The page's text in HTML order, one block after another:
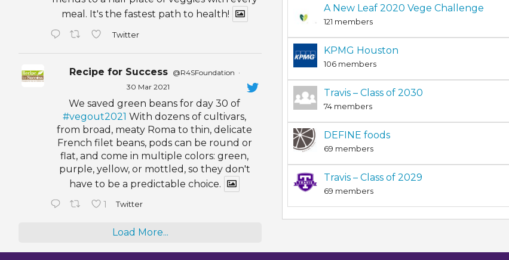
meal. It's the fastest path to health!
Twitter
Recipe for Success @R4SFoundation ·
30 Mar 2021
We saved green beans for day 30 of
#vegout2021 With dozens of cultivars,
from broad, meaty Roma to thin, delicate
French filet beans, pods can be round or
flat, and come in multiple colors: green,
purple, yellow, or mottled, so they don't
have to be a predictable choice.
1 Twitter
Load More...
A New Leaf 2020 Vege Challenge
121 members
KPMG Houston
106 members
Travis – Class of 2030
74 members
DEFINE foods
69 members
Travis – Class of 2029
69 members